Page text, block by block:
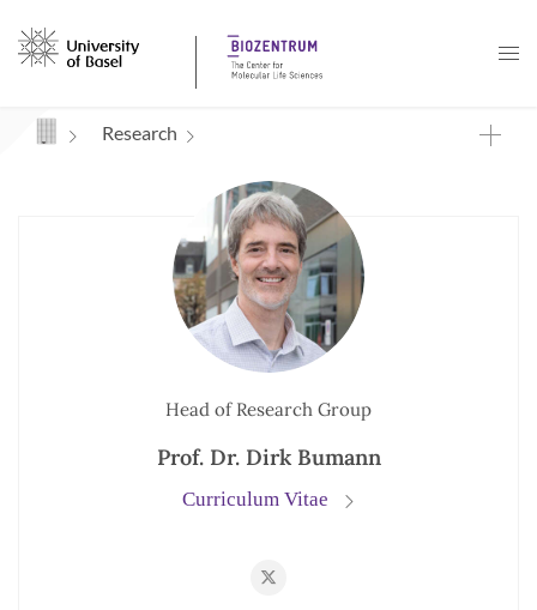
Navigation mit Access Keys
Research
Head of Research Group
Prof. Dr. Dirk Bumann
Curriculum Vitae